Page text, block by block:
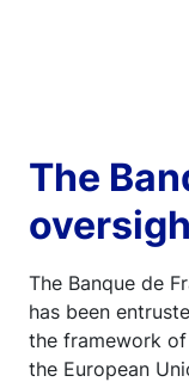
The
The Banque de
has been
the framework
the European